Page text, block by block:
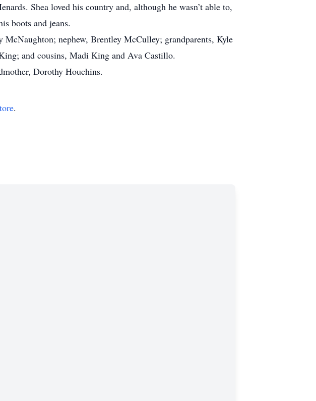
Shea loved his country and, although he wasn’t able to,
boots and jeans.
nephew, Brentley McCulley; grandparents, Kyle
and cousins, Madi King and Ava Castillo.
Dorothy Houchins.
.